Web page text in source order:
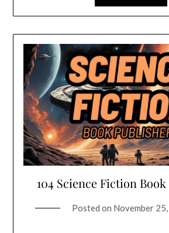
104 Science Fiction
Posted on November